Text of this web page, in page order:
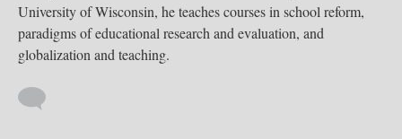
University of Wisconsin, he teaches courses in school reform,
paradigms of educational research and evaluation, and
globalization and teaching.